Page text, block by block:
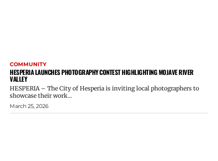
COMMUNITY
HESPERIA LAUNCHES PHOTOGRAPHY CONTEST HIGHLIGHTING MOJAVE RIVER
VALLEY
HESPERIA – The City of Hesperia is inviting local photographers to
showcase their work...
March 25, 2026